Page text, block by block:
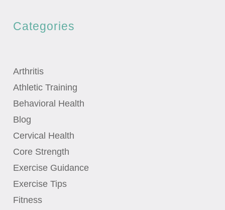
Categories
Arthritis
Athletic Training
Behavioral Health
Blog
Cervical Health
Core Strength
Exercise Guidance
Exercise Tips
Fitness